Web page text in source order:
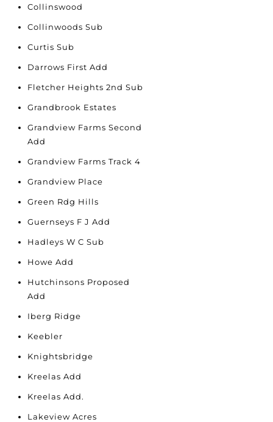
Collinswood
Collinwoods Sub
Curtis Sub
Darrows First Add
Fletcher Heights 2nd Sub
Grandbrook Estates
Grandview Farms Second
Add
Grandview Farms Track 4
Grandview Place
Green Rdg Hills
Guernseys F J Add
Hadleys W C Sub
Howe Add
Hutchinsons Proposed
Add
Iberg Ridge
Keebler
Knightsbridge
Kreelas Add
Kreelas Add.
Lakeview Acres